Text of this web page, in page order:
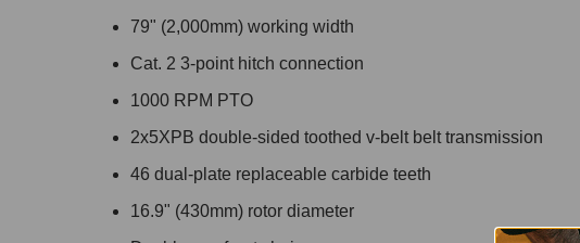
79" (2,000mm) working width
Cat. 2 3-point hitch connection
1000 RPM PTO
2x5XPB double-sided toothed v-belt belt transmission
46 dual-plate replaceable carbide teeth
16.9" (430mm) rotor diameter